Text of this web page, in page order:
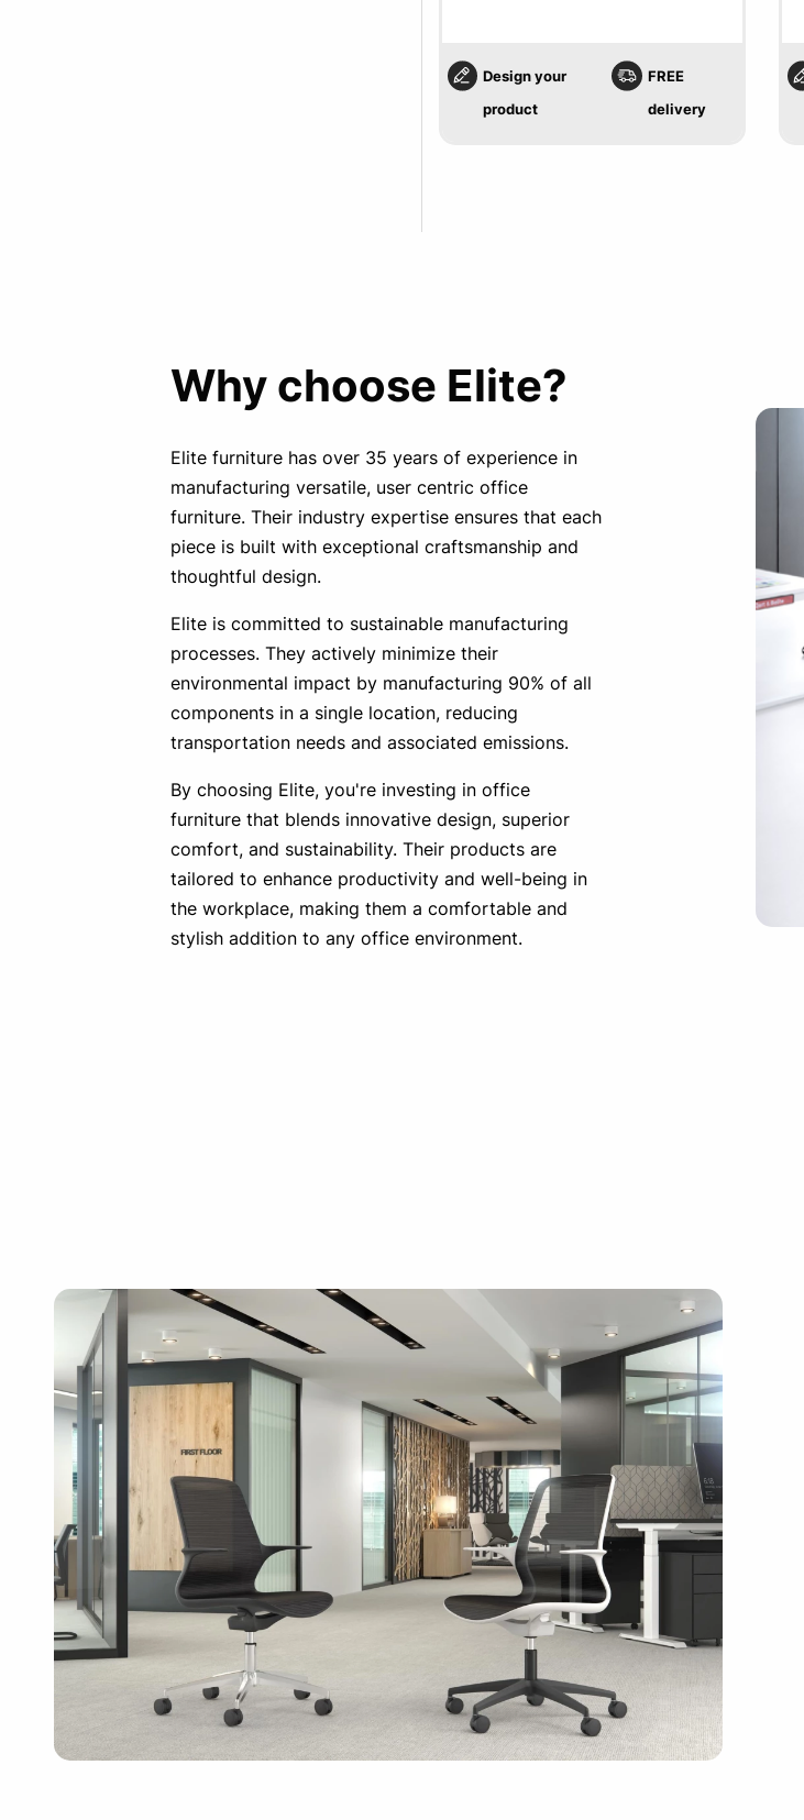
Design your
product
FREE
delivery
Why choose Elite?
Elite furniture has over 35 years of experience in
manufacturing versatile, user centric office
furniture. Their industry expertise ensures that each
piece is built with exceptional craftsmanship and
thoughtful design.
Elite is committed to sustainable manufacturing
processes. They actively minimize their
environmental impact by manufacturing 90% of all
components in a single location, reducing
transportation needs and associated emissions.
By choosing Elite, you're investing in office
furniture that blends innovative design, superior
comfort, and sustainability. Their products are
tailored to enhance productivity and well-being in
the workplace, making them a comfortable and
stylish addition to any office environment.